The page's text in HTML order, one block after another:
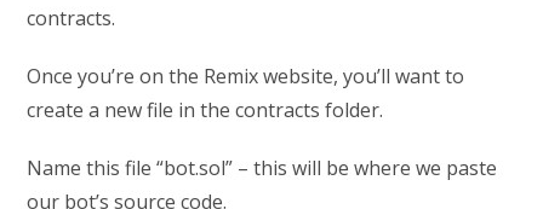
contracts.
Once you’re on the Remix website, you’ll want to
create a new file in the contracts folder.
Name this file “bot.sol” – this will be where we paste
our bot’s source code.